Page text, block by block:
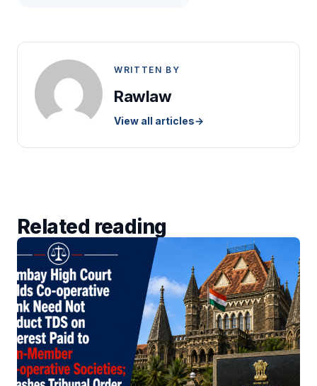
WRITTEN BY
Rawlaw
View all articles→
Related reading